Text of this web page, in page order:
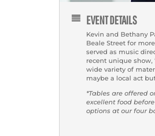
EVENT DETAILS
Kevin and Bethany
Beale Street for
served as music
recent unique show,
wide variety of
maybe a local act
*Tables are offered
excellent food
options at our four